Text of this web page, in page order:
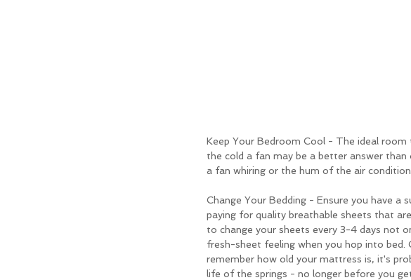
Keep Your Bedroom Cool - The ideal
the cold a fan may be a better answer
a fan whiring or the hum of the air
Change Your Bedding - Ensure you have a
paying for quality breathable sheets that
to change your sheets every 3-4 days not
fresh-sheet feeling when you hop into
remember how old your mattress is, it's
life of the springs - no longer before you